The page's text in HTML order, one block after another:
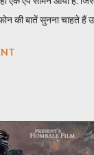
की बातें सुनना चाहते हैं
इसके लिए आपकों उस
अगर फोन डिस्कनेक्ट हो